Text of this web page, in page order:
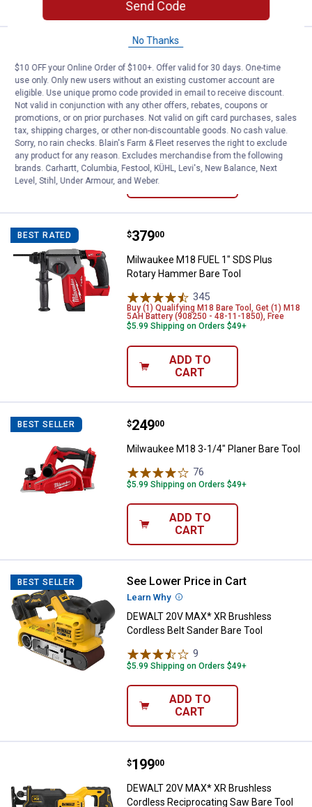
DEWALT ATOMIC COMPACT
Price:
$179
. 00
DEWALT ATOMIC COMPACT SERIES
20V MAX* Brushless Cordless 1/2"
Drill/Driver Kit
54Reviews
$5.99 Shipping on Orders $49+
ADD TO
BEST RATED Milwaukee M18 FUEL 1" SDS
Price:
$379
. 00
Milwaukee M18 FUEL 1" SDS Plus
Rotary Hammer Bare Tool
345
Buy (1) Qualifying M18 Bare Tool, Get (1) M18
5AH Battery (908250 - 48-11-1850), Free
$5.99 Shipping on Orders $49+
ADD TO
CART
BEST SELLER Milwaukee M18 3-1/4" Planer
Price:
$249
. 00
Milwaukee M18 3-1/4" Planer Bare Tool
76
$5.99 Shipping on Orders $49+
ADD TO
CART
BEST SELLER DEWALT 20V MAX* XR
See Lower Price in Cart
Learn Why More Information
DEWALT 20V MAX* XR Brushless
Cordless Belt Sander Bare Tool
9
$5.99 Shipping on Orders $49+
ADD TO
CART
DEWALT 20V MAX* XR
Price:
$199
. 00
DEWALT 20V MAX* XR Brushless
Cordless Reciprocating Saw Bare Tool
Send Code
No Thanks
$10 OFF your Online Order of $100+. Offer valid for 30 days. One-time
use only. Only new users without an existing customer account are
eligible. Use unique promo code provided in email to receive discount.
Not valid in conjunction with any other offers, rebates, coupons or
promotions, or on prior purchases. Not valid on gift card purchases, sales
tax, shipping charges, or other non-discountable goods. No cash value.
Sorry, no rain checks. Blain's Farm & Fleet reserves the right to exclude
any product for any reason. Excludes merchandise from the following
brands. Carhartt, Columbia, Festool, KÜHL, Levi's, New Balance, Next
Level, Stihl, Under Armour, and Weber.